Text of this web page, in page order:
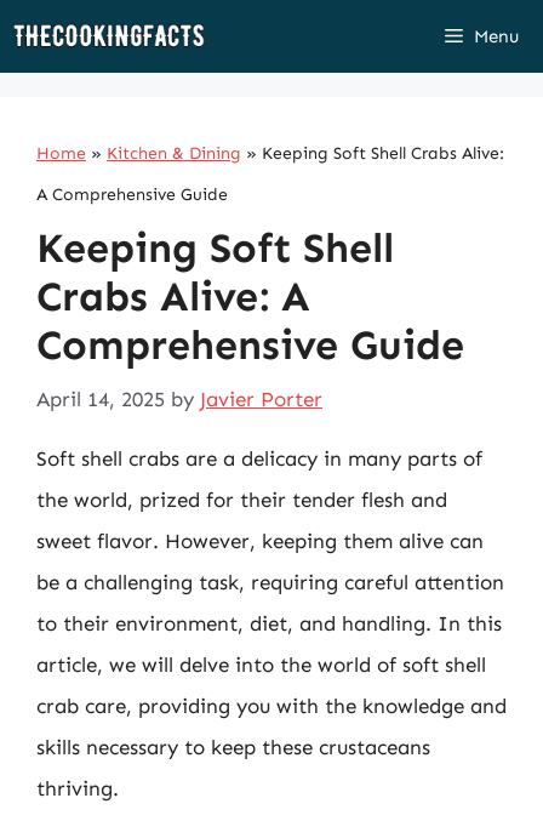
Skip
Menu
Home » Kitchen & Dining » Keeping Soft Shell Crabs Alive:
A Comprehensive Guide
Keeping Soft Shell
Crabs Alive: A
Comprehensive Guide
April 14, 2025 by Javier Porter
Soft shell crabs are a delicacy in many parts of
the world, prized for their tender flesh and
sweet flavor. However, keeping them alive can
be a challenging task, requiring careful attention
to their environment, diet, and handling. In this
article, we will delve into the world of soft shell
crab care, providing you with the knowledge and
skills necessary to keep these crustaceans
thriving.